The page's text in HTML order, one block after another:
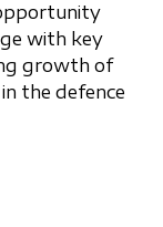
with key
growth of
the defence